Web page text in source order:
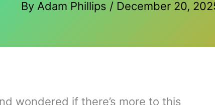
By Adam Phillips / December 20,
wondered if there’s more to this